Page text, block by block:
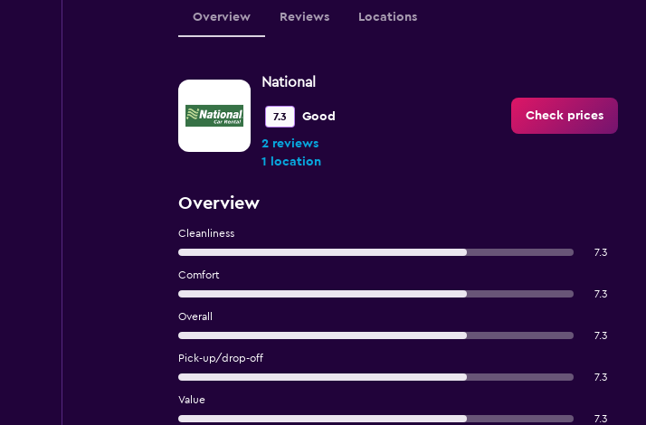
Overview Reviews Locations
National
7.3 Good
2 reviews
1 location
Check prices
Overview
Cleanliness
7.3
Comfort
7.3
Overall
7.3
Pick-up/drop-off
7.3
Value
7.3